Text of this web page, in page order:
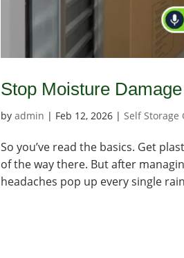
Stop Moisture
byadmin | Feb 12, 2026 | Self Storage
So you’ve read the basics. Get
of the way there. But after
headaches pop up every single